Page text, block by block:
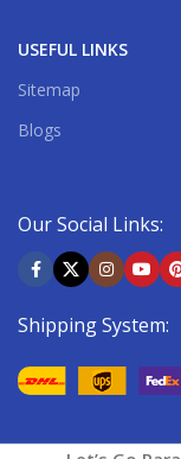
USEFUL LINKS
Sitemap
Blogs
Our Social Links:
Shipping System: